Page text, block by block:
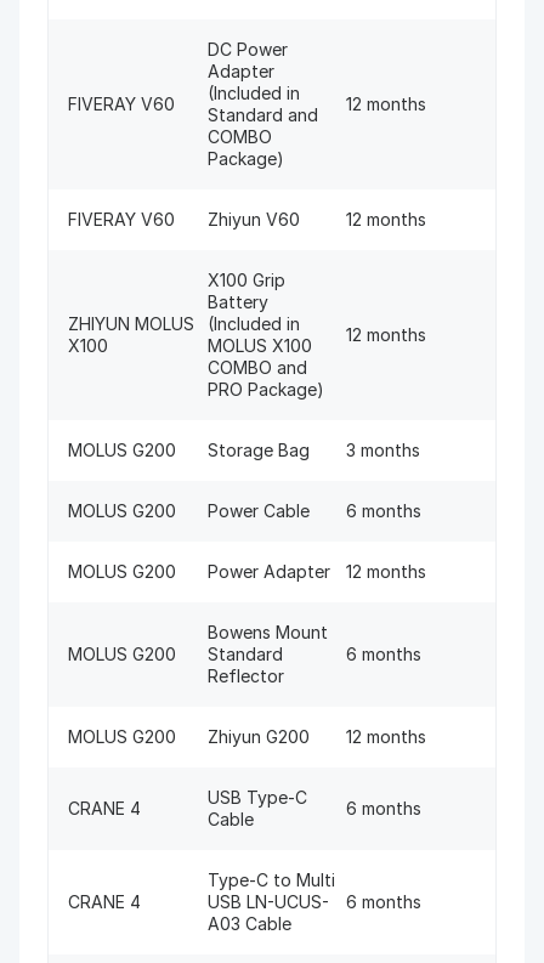
FIVERAY V60
DC Power
Adapter
(Included in
Standard and
COMBO
Package)
12 months
FIVERAY V60 Zhiyun V60 12 months
ZHIYUN MOLUS
X100
X100 Grip
Battery
(Included in
MOLUS X100
COMBO and
PRO Package)
12 months
MOLUS G200 Storage Bag 3 months
MOLUS G200 Power Cable 6 months
MOLUS G200 Power Adapter 12 months
MOLUS G200
Bowens Mount
Standard
Reflector
6 months
MOLUS G200 Zhiyun G200 12 months
CRANE 4
USB Type-C
Cable
6 months
CRANE 4
Type-C to Multi
USB LN-UCUS-
A03 Cable
6 months